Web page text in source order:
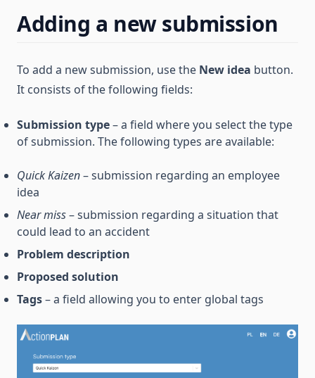
Adding a new submission
To add a new submission, use the New idea button.
It consists of the following fields:
Submission type– a field where you select the type
of submission. The following types are available:
Quick Kaizen– submission regarding an employee
idea
Near miss– submission regarding a situation that
could lead to an accident
Problem description
Proposed solution
Tags– a field allowing you to enter global tags